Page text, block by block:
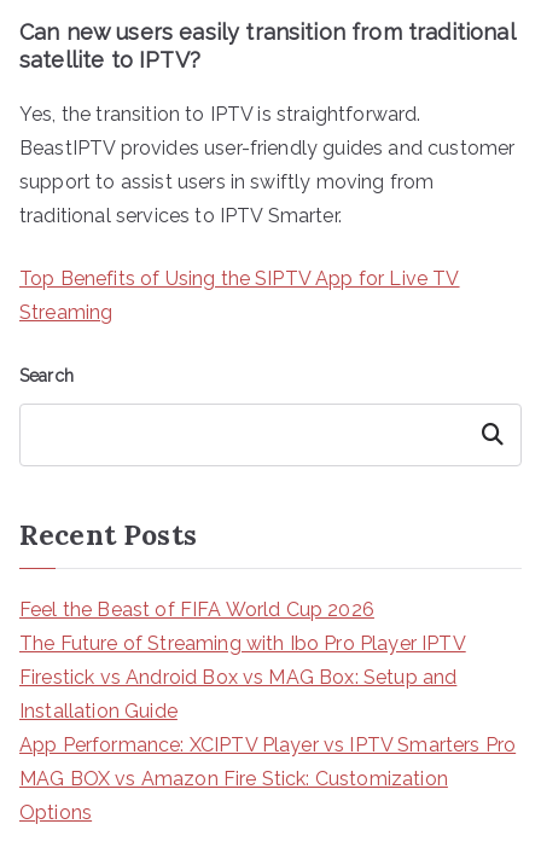
Can new users easily transition from traditional
satellite to IPTV?
Yes, the transition to IPTV is straightforward.
BeastIPTV provides user-friendly guides and customer
support to assist users in swiftly moving from
traditional services to IPTV Smarter.
Top Benefits of Using the SIPTV App for Live TV
Streaming
Search
Search
Recent Posts
Feel the Beast of FIFA World Cup 2026
The Future of Streaming with Ibo Pro Player IPTV
Firestick vs Android Box vs MAG Box: Setup and
Installation Guide
App Performance: XCIPTV Player vs IPTV Smarters Pro
MAG BOX vs Amazon Fire Stick: Customization
Options